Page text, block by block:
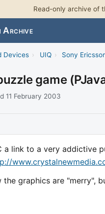
Read-only archive of
Archive
Devices › UIQ › Sony
game
11 February 2003
a link to a very addictive
the graphics are "merry",